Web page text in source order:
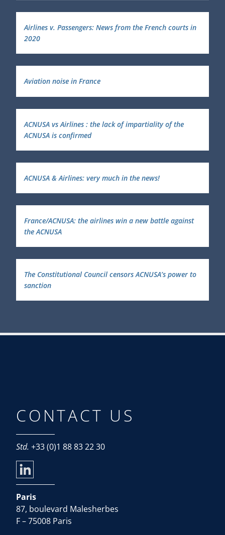
Airlines v. Passengers: News from the French courts in
2020
Aviation noise in France
ACNUSA vs Airlines : the lack of impartiality of the
ACNUSA is confirmed
ACNUSA & Airlines: very much in the news!
France/ACNUSA: the airlines win a new battle against
the ACNUSA
The Constitutional Council censors ACNUSA’s power to
sanction
CONTACT US
Std. +33 (0)1 88 83 22 30
Paris
87, boulevard Malesherbes
F – 75008 Paris